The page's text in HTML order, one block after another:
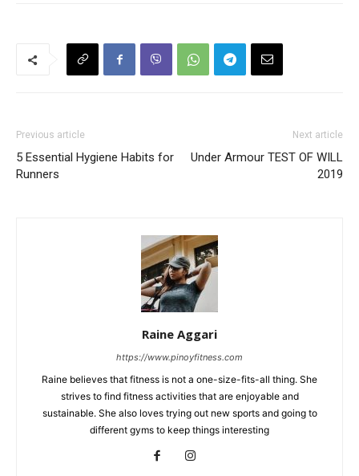
Previous article
5 Essential Hygiene Habits for
Runners
Next article
Under Armour TEST OF WILL
2019
Raine Aggari
https://www.pinoyfitness.com
Raine believes that fitness is not a one-size-fits-all thing. She
strives to find fitness activities that are enjoyable and
sustainable. She also loves trying out new sports and going to
different gyms to keep things interesting